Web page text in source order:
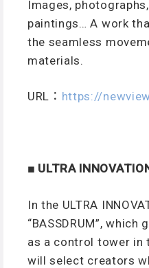
Images,
paintings… A work
the seamless
materials.
URL： https://
■ ULTRA
In the ULTRA
“BASSDRUM”,
as a control tower in
will select creators